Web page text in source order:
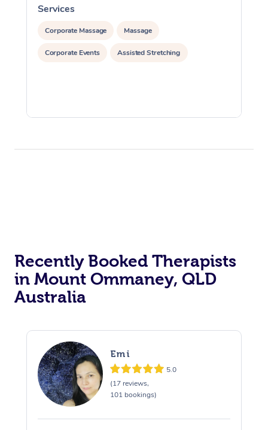
Services
Corporate Massage Massage
Corporate Events Assisted Stretching
Recently Booked Therapists
in Mount Ommaney, QLD
Australia
Emi
5.0
(17 reviews,
101 bookings)